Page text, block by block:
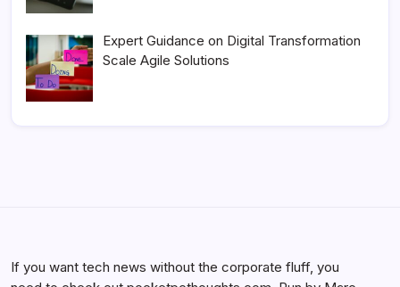
Expert Guidance on Digital Transformation
Scale Agile Solutions
If you want tech news without the corporate fluff, you